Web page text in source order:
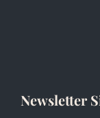
Newsletter